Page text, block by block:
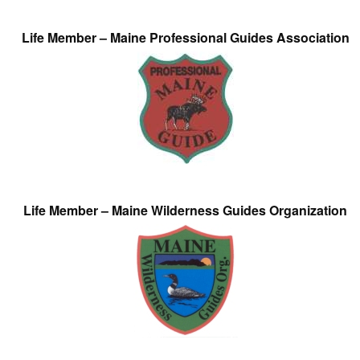
Life Member – Maine Professional Guides Association
Life Member – Maine Wilderness Guides Organization